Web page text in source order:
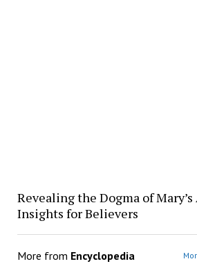
Revealing the Dogma of
Insights for Believers
More from Encyclopedia